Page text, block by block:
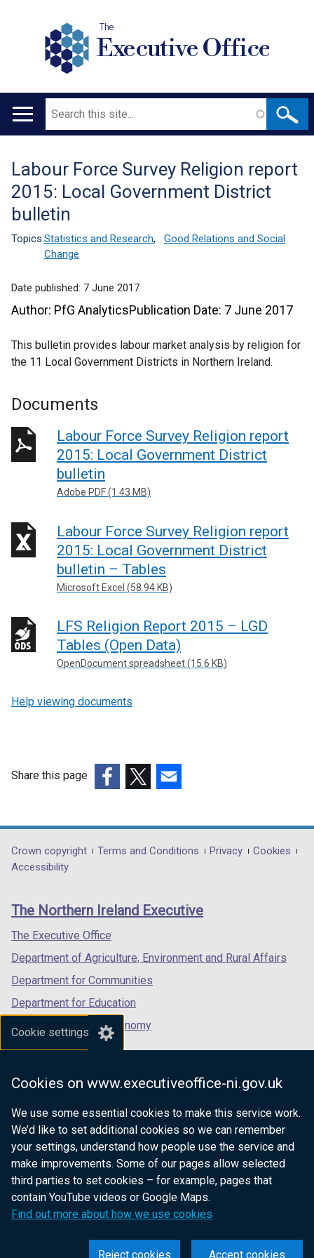
Cookie settings
Cookies on www.executiveoffice-ni.gov.uk
We use some essential cookies to make this service work.
We’d like to set additional cookies so we can remember
your settings, understand how people use the service and
make improvements. Some of our pages allow selected
third parties to set cookies – for example, pages that
contain YouTube videos or Google Maps.
Find out more about how we use cookies
Accept cookies
Reject cookies
The
Executive Office
Main
Search
Translation
help
Labour Force Survey Religion report
2015: Local Government District
bulletin
Topics:Statistics and Research,
Good Relations and Social
Change
Date published: 7 June 2017
Author: PfG AnalyticsPublication Date: 7 June 2017
This bulletin provides labour market analysis by religion for
the 11 Local Government Districts in Northern Ireland.
Documents
Labour Force Survey Religion report
2015: Local Government District
bulletin
Adobe PDF (1.43 MB)
Labour Force Survey Religion report
2015: Local Government District
bulletin – Tables
Microsoft Excel (58.94 KB)
LFS Religion Report 2015 – LGD
Tables (Open Data)
OpenDocument spreadsheet (15.6 KB)
Help viewing documents
Share this page
opens
in
/
tab)
opens
in
/
opens
in
/
Department
footer
links
Crown copyright Terms and Conditions Privacy
Cookies
Accessibility
The Northern Ireland Executive
The Executive Office
Department of Agriculture, Environment and Rural Affairs
Department for Communities
Department for Education
Department for the Economy
Department of Finance
Department for Health
Department of Justice
nidirect.gov.uk — the official government
website for Northern Ireland citizens